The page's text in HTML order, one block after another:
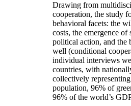
Drawing from
cooperation, the study
behavioral facets: the
costs, the emergence
political action, and the
well (conditional
individual interviews
countries, with
collectively
population, 96% of
96% of the world’s